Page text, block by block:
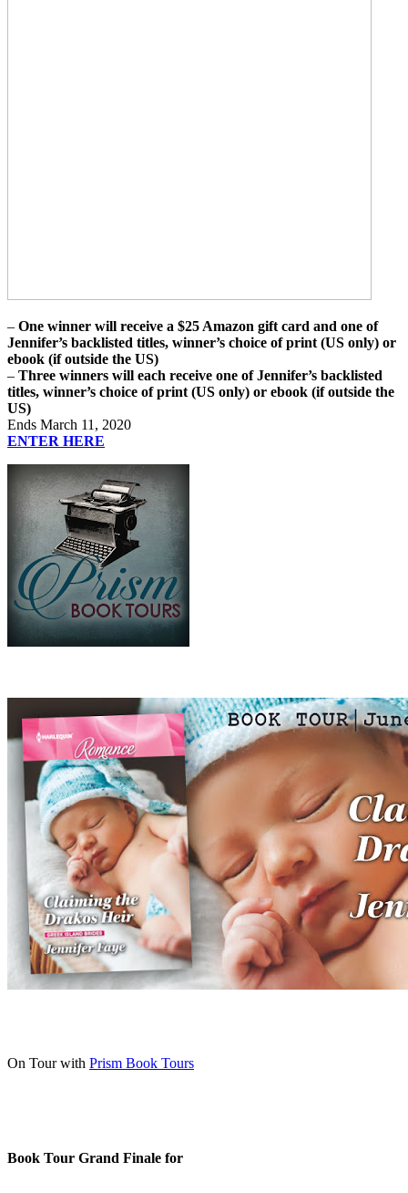
– One winner will receive a $25 Amazon gift card and one of
Jennifer’s backlisted titles, winner’s choice of print (US only) or
ebook (if outside the US)
– Three winners will each receive one of Jennifer’s backlisted
titles, winner’s choice of print (US only) or ebook (if outside the
US)
Ends March 11, 2020
ENTER HERE
On Tour with Prism Book Tours
Book Tour Grand Finale for